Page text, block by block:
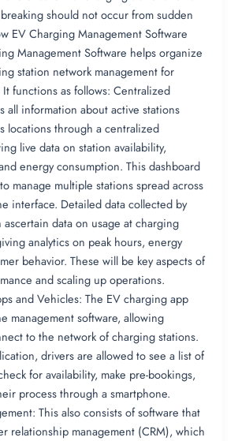
should not occur from sudden
EV Charging Management Software
Management Software helps organize
station network management for
functions as follows: Centralized
all information about active stations
locations through a centralized
live data on station availability,
energy consumption. This dashboard
manage multiple stations spread across
interface. Detailed data collected by
data on usage at charging
analytics on peak hours, energy
behavior. These will be key aspects of
and scaling up operations.
and Vehicles: The EV charging app
management software, allowing
to the network of charging stations.
drivers are allowed to see a list of
for availability, make pre-bookings,
process through a smartphone.
This also consists of software that
relationship management (CRM), which